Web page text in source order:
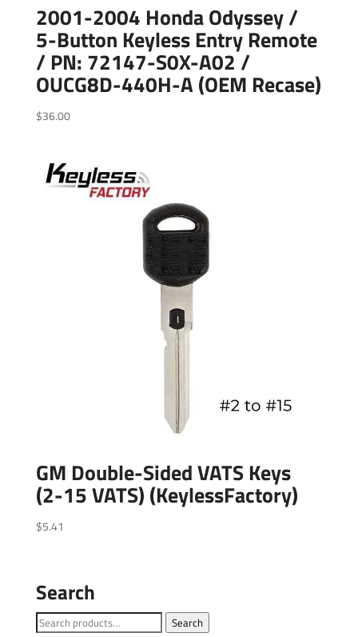
2001-2004 Honda Odyssey /
5-Button Keyless Entry Remote
/ PN: 72147-S0X-A02 /
OUCG8D-440H-A (OEM Recase)
$36.00
GM Double-Sided VATS Keys
(2-15 VATS) (KeylessFactory)
$5.41
Search
Search
Search